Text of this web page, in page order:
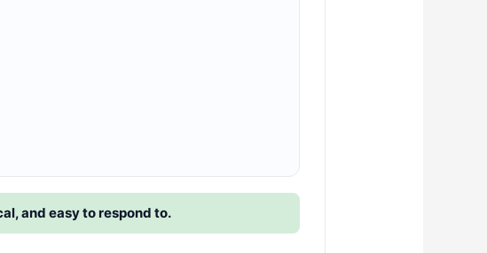
and easy to respond to.